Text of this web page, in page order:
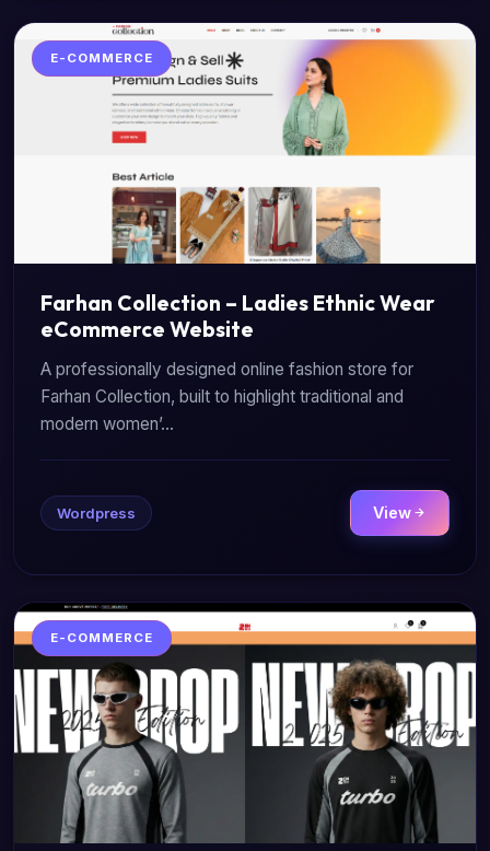
E-COMMERCE
Farhan Collection – Ladies Ethnic Wear
eCommerce Website
A professionally designed online fashion store for
Farhan Collection, built to highlight traditional and
modern women’...
Wordpress View
E-COMMERCE